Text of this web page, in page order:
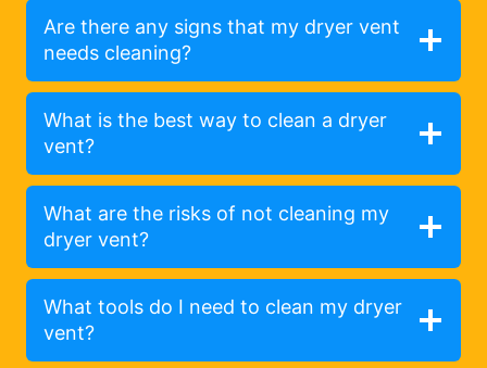
Are there any signs that my dryer vent
needs cleaning?
What is the best way to clean a dryer
vent?
What are the risks of not cleaning my
dryer vent?
What tools do I need to clean my dryer
vent?